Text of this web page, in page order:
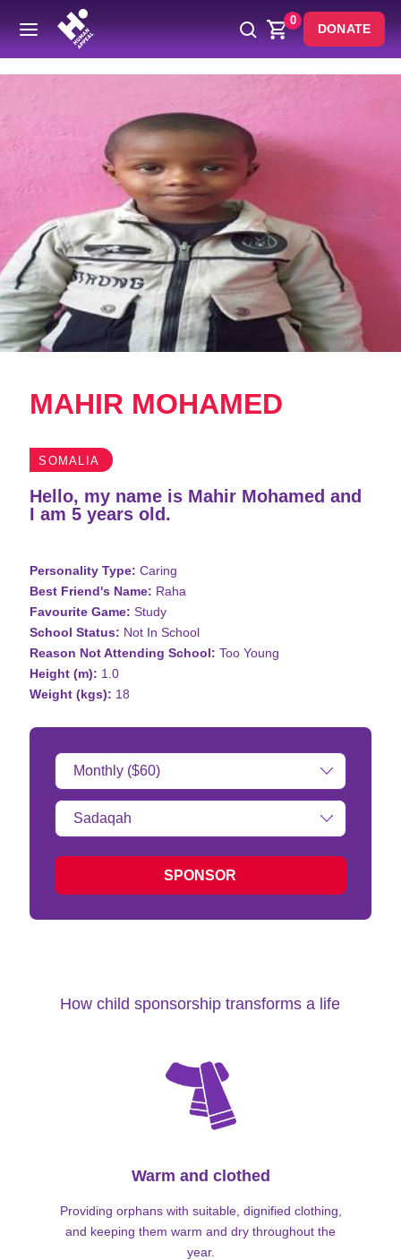
0
DONATE
Back
MAHIR MOHAMED
SOMALIA
Hello, my name is Mahir Mohamed and
I am 5 years old.
Personality Type: Caring
Best Friend's Name: Raha
Favourite Game: Study
School Status: Not In School
Reason Not Attending School: Too Young
Height (m): 1.0
Weight (kgs): 18
Donation
Amount:
Type
of
SPONSOR
How child sponsorship transforms a life
Warm and clothed
Providing orphans with suitable, dignified clothing,
and keeping them warm and dry throughout the
year.